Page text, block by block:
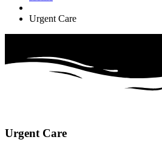
Urgent Care
Urgent Care